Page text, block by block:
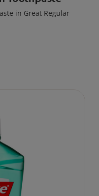
in Great Regular